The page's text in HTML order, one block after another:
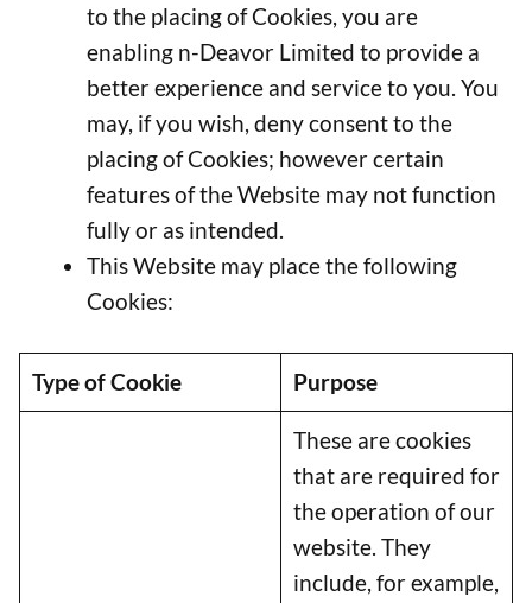
to the placing of Cookies, you are
enabling n-Deavor Limited to provide a
better experience and service to you. You
may, if you wish, deny consent to the
placing of Cookies; however certain
features of the Website may not function
fully or as intended.
This Website may place the following
Cookies:
Type of Cookie Purpose
These are cookies
that are required for
the operation of our
website. They
include, for example,